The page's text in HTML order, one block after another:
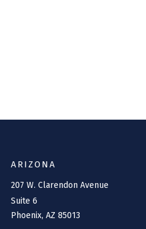
ARIZONA
207 W. Clarendon Avenue
Suite 6
Phoenix, AZ 85013